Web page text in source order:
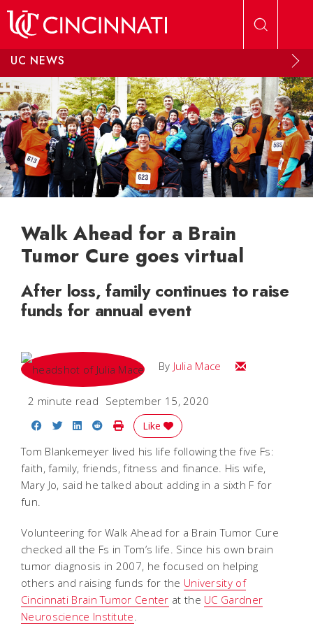
UC NEWS
Walk Ahead for a Brain
Tumor Cure goes virtual
After loss, family continues to raise
funds for annual event
By Julia Mace Email Julia
2 minute read September 15, 2020
Share on Facebook
Share on Twitter
Share on LinkedIn
Share on Reddit
Print Story
Like
Tom Blankemeyer lived his life following the five Fs:
faith, family, friends, fitness and finance. His wife,
Mary Jo, said he talked about adding in a sixth F for
fun.
Volunteering for Walk Ahead for a Brain Tumor Cure
checked all the Fs in Tom’s life. Since his own brain
tumor diagnosis in 2007, he focused on helping
others and raising funds for the University of
Cincinnati Brain Tumor Center at the UC Gardner
Neuroscience Institute